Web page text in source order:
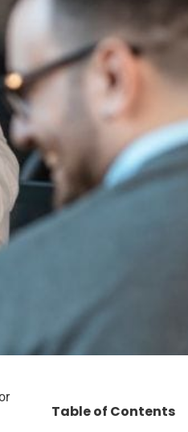
Table of Contents